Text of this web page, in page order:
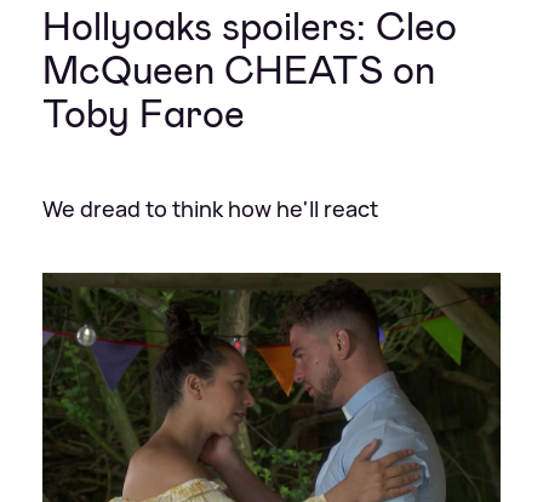
Hollyoaks spoilers: Cleo
McQueen CHEATS on
Toby Faroe
We dread to think how he'll react